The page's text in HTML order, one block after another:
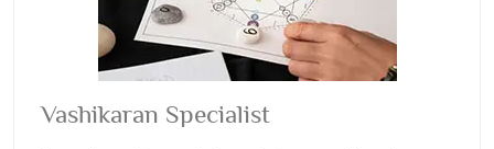
Vashikaran Specialist